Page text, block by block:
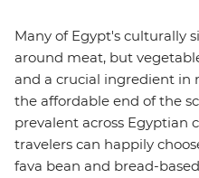
Many of Egypt's culturally
around meat, but
and a crucial ingredient in
the affordable end of the
prevalent across Egyptian
travelers can happily
fava bean and bread-